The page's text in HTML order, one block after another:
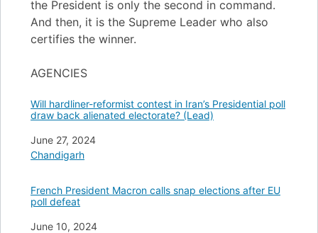
the President is only the second in command.
And then, it is the Supreme Leader who also
certifies the winner.
AGENCIES
Will hardliner-reformist contest in Iran’s Presidential poll
draw back alienated electorate? (Lead)
Date
June 27, 2024
In relation to
Chandigarh
French President Macron calls snap elections after EU
poll defeat
Date
June 10, 2024